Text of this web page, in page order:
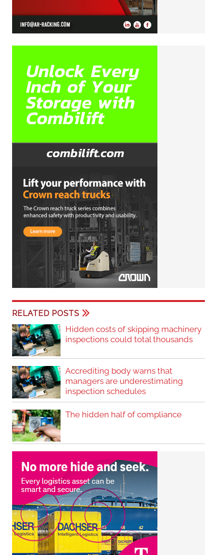
RELATED POSTS
Hidden costs of skipping machinery
inspections could total thousands
Accrediting body warns that
managers are underestimating
inspection schedules
The hidden half of compliance